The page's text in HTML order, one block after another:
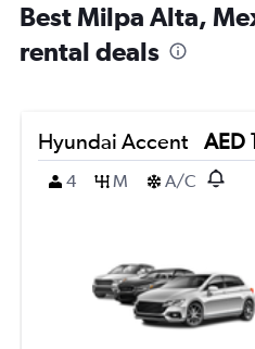
Best Milpa Alta,
rental deals
Hyundai Accent AED
4
M A/C